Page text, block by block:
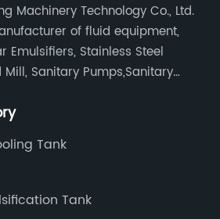
Machinery Technology Co., Ltd.
of fluid equipment,
Emulsifiers, Stainless Steel
Sanitary Pumps,Sanitary
Tank
Tank